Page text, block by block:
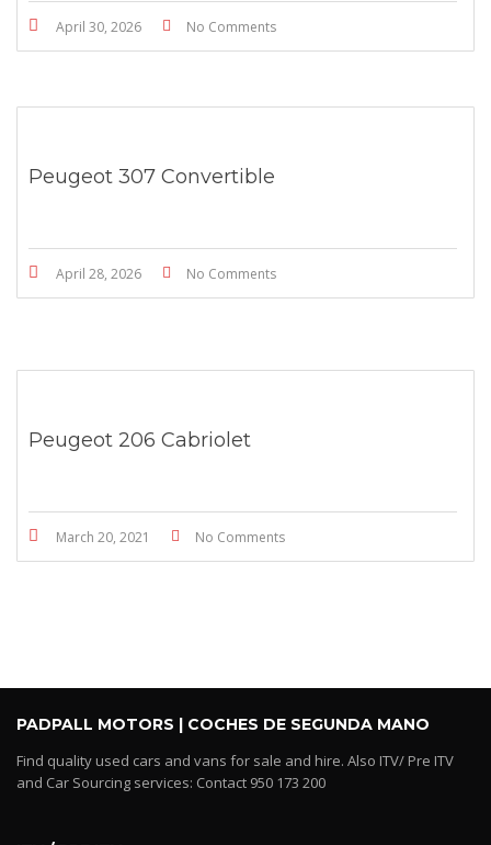
April 30, 2026 No Comments
Peugeot 307 Convertible
April 28, 2026 No Comments
Peugeot 206 Cabriolet
March 20, 2021 No Comments
PADPALL MOTORS | COCHES DE SEGUNDA MANO
Find quality used cars and vans for sale and hire. Also ITV/ Pre ITV
and Car Sourcing services: Contact 950 173 200